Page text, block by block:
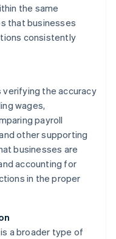
the same
that businesses
consistently
verifying the accuracy
wages,
payroll
other supporting
businesses are
accounting for
in the proper
a broader type of